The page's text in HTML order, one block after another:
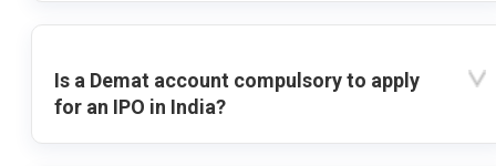
Is a Demat account compulsory to apply
for an IPO in India?